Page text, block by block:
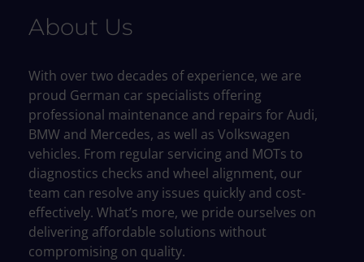
About Us
With over two decades of experience, we are
proud German car specialists offering
professional maintenance and repairs for Audi,
BMW and Mercedes, as well as Volkswagen
vehicles. From regular servicing and MOTs to
diagnostics checks and wheel alignment, our
team can resolve any issues quickly and cost-
effectively. What’s more, we pride ourselves on
delivering affordable solutions without
compromising on quality.